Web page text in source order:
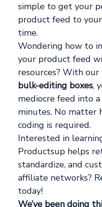
simple to get your
product feed to
time.
Wondering how to
your product feed
resources? With
bulk-editing boxes,
mediocre feed into
minutes. No matter
coding is required.
Interested in
Productsup helps
standardize, and
affiliate networks?
today!
We’ve been doing